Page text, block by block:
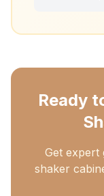
Ready
Get expert
shaker